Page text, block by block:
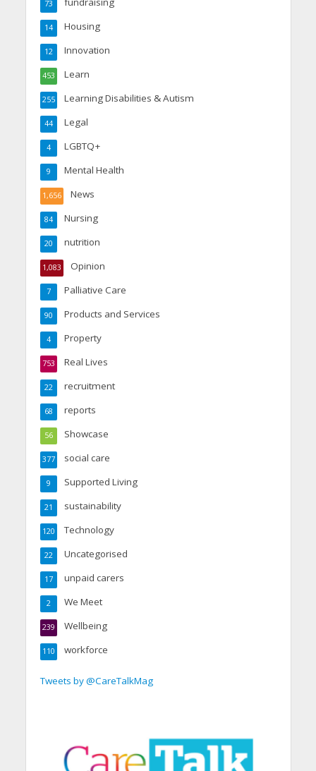
73
Housing
14
Innovation
12
Learn
453
Learning Disabilities & Autism
255
Legal
44
LGBTQ+
4
Mental Health
9
News
1,656
Nursing
84
nutrition
20
Opinion
1,083
Palliative Care
7
Products and Services
90
Property
4
Real Lives
753
recruitment
22
reports
68
Showcase
56
social care
377
Supported Living
9
sustainability
21
Technology
120
Uncategorised
22
unpaid carers
17
We Meet
2
Wellbeing
239
workforce
110
Tweets by @CareTalkMag